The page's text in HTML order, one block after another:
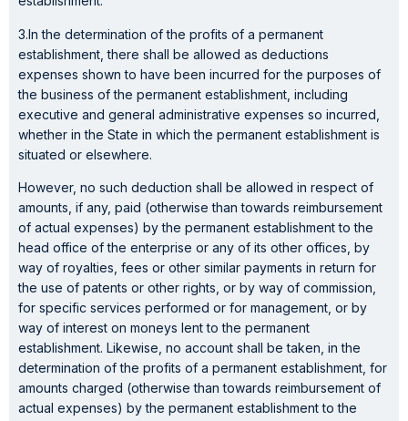
3.In the determination of the profits of a permanent
establishment, there shall be allowed as deductions
expenses shown to have been incurred for the purposes of
the business of the permanent establishment, including
executive and general administrative expenses so incurred,
whether in the State in which the permanent establishment is
situated or elsewhere.
However, no such deduction shall be allowed in respect of
amounts, if any, paid (otherwise than towards reimbursement
of actual expenses) by the permanent establishment to the
head office of the enterprise or any of its other offices, by
way of royalties, fees or other similar payments in return for
the use of patents or other rights, or by way of commission,
for specific services performed or for management, or by
way of interest on moneys lent to the permanent
establishment. Likewise, no account shall be taken, in the
determination of the profits of a permanent establishment, for
amounts charged (otherwise than towards reimbursement of
actual expenses) by the permanent establishment to the